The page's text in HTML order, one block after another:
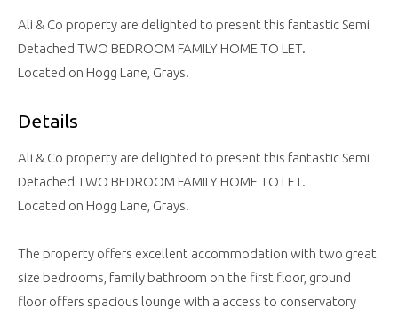
Ali & Co property are delighted to present this fantastic Semi
Detached TWO BEDROOM FAMILY HOME TO LET.
Located on Hogg Lane, Grays.
Details
Ali & Co property are delighted to present this fantastic Semi
Detached TWO BEDROOM FAMILY HOME TO LET.
Located on Hogg Lane, Grays.
The property offers excellent accommodation with two great
size bedrooms, family bathroom on the first floor, ground
floor offers spacious lounge with a access to conservatory